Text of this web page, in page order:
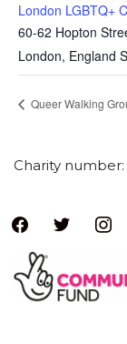
London LGBTQ+
60-62 Hopton
London, England
Queer Walking
Charity number: